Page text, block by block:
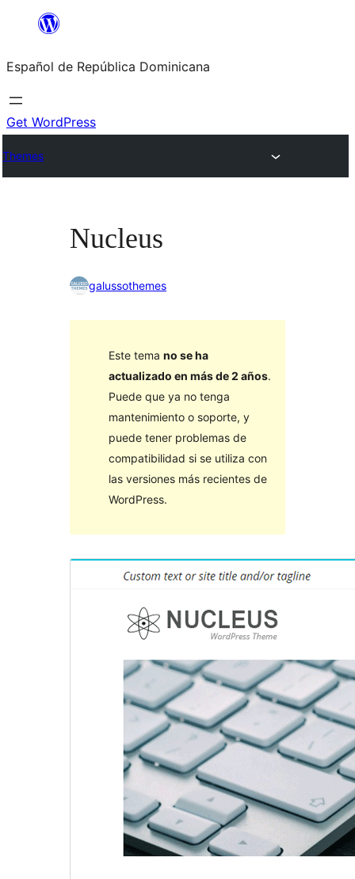
Saltar
contenido
Español de República Dominicana
Get WordPress
Themes
Nucleus
galussothemes
Este tema no se ha
actualizado en más de 2 años.
Puede que ya no tenga
mantenimiento o soporte, y
puede tener problemas de
compatibilidad si se utiliza con
las versiones más recientes de
WordPress.